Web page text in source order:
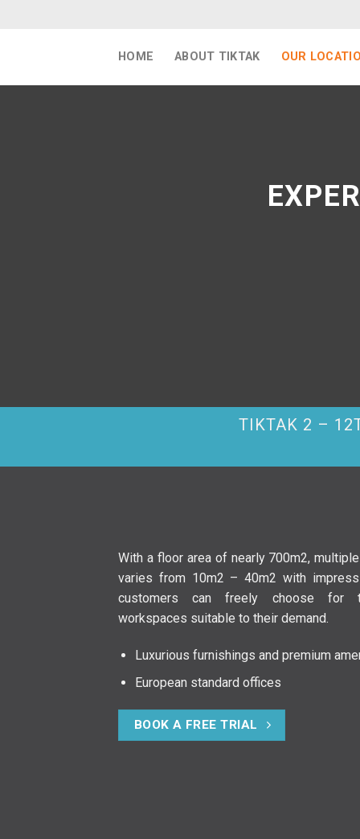
HOME ABOUT TIKTAK OUR
TIKTAK 2 –
With a floor area of nearly 700m2,
varies from 10m2 – 40m2 with
customers can freely choose for
workspaces suitable to their demand.
Luxurious furnishings and premium
European standard offices
BOOK A FREE TRIAL